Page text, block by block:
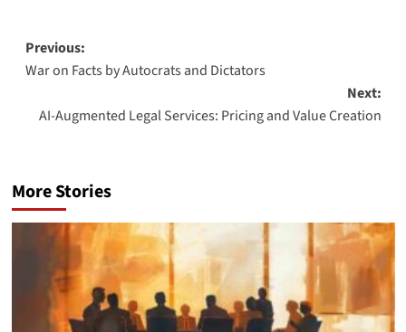
Post
navigation
Previous:
War on Facts by Autocrats and Dictators
Next:
AI-Augmented Legal Services: Pricing and Value Creation
More Stories